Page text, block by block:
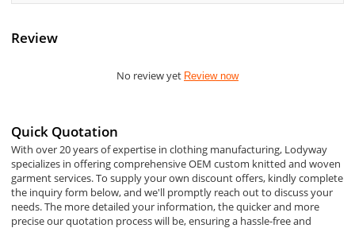
Review
No review yet Review now
Quick Quotation
With over 20 years of expertise in clothing manufacturing, Lodyway
specializes in offering comprehensive OEM custom knitted and woven
garment services. To supply your own discount offers, kindly complete
the inquiry form below, and we'll promptly reach out to discuss your
needs. The more detailed your information, the quicker and more
precise our quotation process will be, ensuring a hassle-free and